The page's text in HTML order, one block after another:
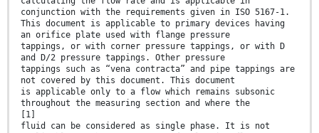
conjunction with the requirements given in ISO 5167-1.
This document is applicable to primary devices having
an orifice plate used with flange pressure
tappings, or with corner pressure tappings, or with D
and D/2 pressure tappings. Other pressure
tappings such as “vena contracta” and pipe tappings are
not covered by this document. This document
is applicable only to a flow which remains subsonic
throughout the measuring section and where the
[1]
fluid can be considered as single phase. It is not